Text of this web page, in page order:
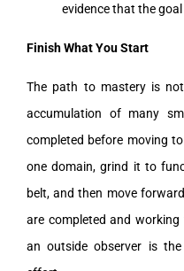
evidence that the
Finish What You Start
The path to mastery is
accumulation of many
completed before moving
one domain, grind it to
belt, and then move
are completed and
an outside observer is